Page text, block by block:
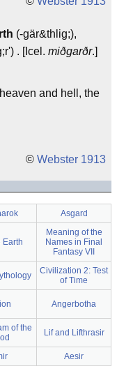
(-gär&thlig;),
. [Icel. miðgarðr.]
and hell, the
© Webster 1913
Asgard
Earth
Meaning of the
Names in Final
Fantasy VII
Civilization 2: Test
of Time
Angerbotha
of the
Lif and Lifthrasir
Aesir